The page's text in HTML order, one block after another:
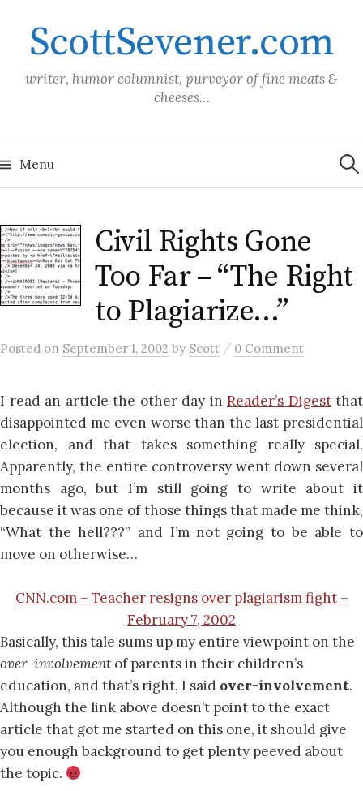
contentScottSevener.com
writer, humor columnist, purveyor of fine meats &
cheeses…
Menu for:
Civil Rights Gone
Too Far – “The Right
to Plagiarize…”
Posted on September 1, 2002 by Scott / 0 Comment
I read an article the other day in Reader’s Digestthat
disappointed me even worse than the last presidential
election, and that takes something really special.
Apparently, the entire controversy went down several
months ago, but I’m still going to write about it
because it was one of those things that made me think,
“What the hell???” and I’m not going to be able to
move on otherwise…
CNN.com – Teacher resigns over plagiarism fight –
February 7, 2002
Basically, this tale sums up my entire viewpoint on the
over-involvement of parents in their children’s
education, and that’s right, I said over-involvement.
Although the link above doesn’t point to the exact
article that got me started on this one, it should give
you enough background to get plenty peeved about
the topic.